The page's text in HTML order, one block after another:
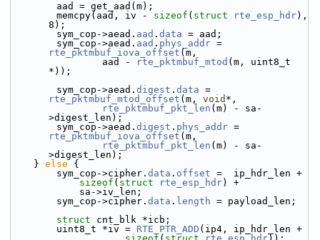
        aad = get_aad(m);
        memcpy(aad, iv -
sizeof ( struct rte_esp_hdr),
8);
        sym_cop->aead.
aad . data = aad;
        sym_cop->aead.
aad . phys_addr
rte_pktmbuf_iova_offset (m,
                aad -
rte_pktmbuf_mtod (m, uint8_t
*));
        sym_cop->aead.
digest . data
rte_pktmbuf_mtod_offset (m, void *,
rte_pktmbuf_pkt_len (m) - sa-
>digest_len);
        sym_cop->aead.
digest . phys_addr
rte_pktmbuf_iova_offset (m,
rte_pktmbuf_pkt_len (m) - sa-
>digest_len);
    }
else {
        sym_cop->
cipher. data . offset =  ip_hdr_len +
sizeof ( struct rte_esp_hdr) +
            sa->iv_len;
        sym_cop->cipher.
data . length = payload_len;
struct cnt_blk *icb;
        uint8_t *iv =
RTE_PTR_ADD (ip4, ip_hdr_len +